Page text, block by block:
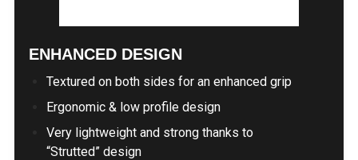
ENHANCED DESIGN
Textured on both sides for an enhanced grip
Ergonomic & low profile design
Very lightweight and strong thanks to
“Strutted” design